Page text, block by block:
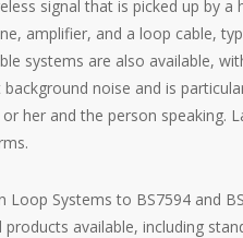
signal that is picked up by a
amplifier, and a loop cable,
systems are also available,
noise and is
her and the person speaking.
Systems to BS7594 and
available, including